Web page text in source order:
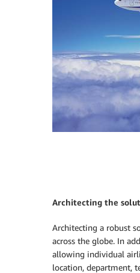
Architecting the
Architecting a robust
across the globe. In
allowing individual
location, department,